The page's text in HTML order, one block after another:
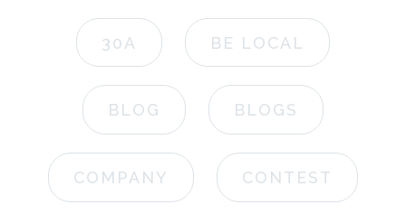
30A BE LOCAL
BLOG BLOGS
COMPANY CONTEST